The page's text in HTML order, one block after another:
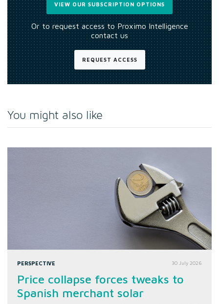
VIEW OUR SUBSCRIPTION OPTIONS
Or to request access to Proximo Intelligence
contact us
REQUEST ACCESS
You might also like
PERSPECTIVE 30 July 2026
Price collapse forces tweaks to
Spanish merchant solar